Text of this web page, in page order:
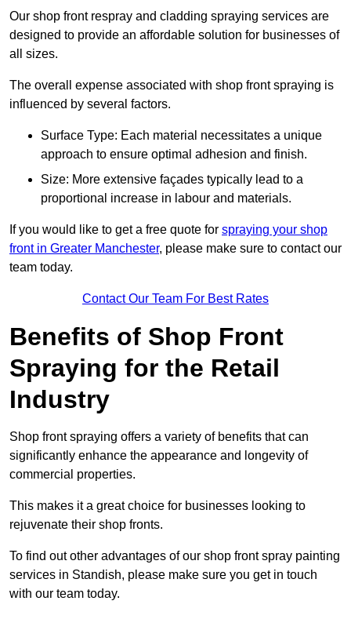
Our shop front respray and cladding spraying services are
designed to provide an affordable solution for businesses of
all sizes.
The overall expense associated with shop front spraying is
influenced by several factors.
Surface Type: Each material necessitates a unique
approach to ensure optimal adhesion and finish.
Size: More extensive façades typically lead to a
proportional increase in labour and materials.
If you would like to get a free quote for spraying your shop
front in Greater Manchester, please make sure to contact our
team today.
Contact Our Team For Best Rates
Benefits of Shop Front
Spraying for the Retail
Industry
Shop front spraying offers a variety of benefits that can
significantly enhance the appearance and longevity of
commercial properties.
This makes it a great choice for businesses looking to
rejuvenate their shop fronts.
To find out other advantages of our shop front spray painting
services in Standish, please make sure you get in touch
with our team today.